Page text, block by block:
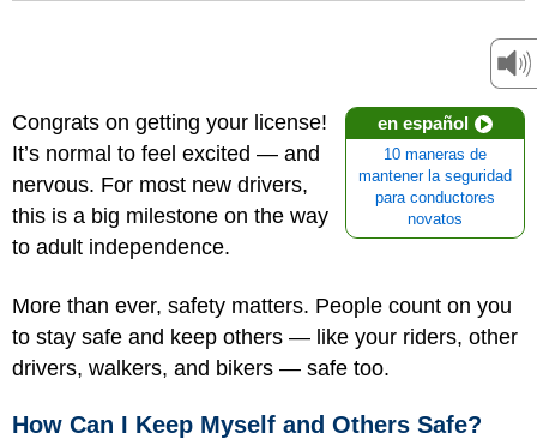
en español
10 maneras de
mantener la seguridad
para conductores
novatos
Congrats on getting your license!
It’s normal to feel excited — and
nervous. For most new drivers,
this is a big milestone on the way
to adult independence.
More than ever, safety matters. People count on you
to stay safe and keep others — like your riders, other
drivers, walkers, and bikers — safe too.
How Can I Keep Myself and Others Safe?